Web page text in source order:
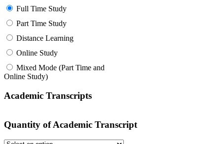
Full Time Study
Part Time Study
Distance Learning
Online Study
Mixed Mode (Part Time and
Online Study)
Academic Transcripts
Quantity of Academic Transcript